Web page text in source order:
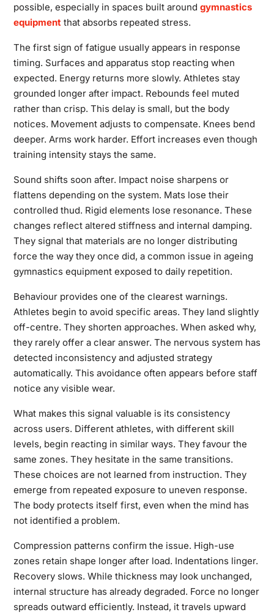
possible, especially in spaces built around gymnastics
equipmentthat absorbs repeated stress.
The first sign of fatigue usually appears in response
timing. Surfaces and apparatus stop reacting when
expected. Energy returns more slowly. Athletes stay
grounded longer after impact. Rebounds feel muted
rather than crisp. This delay is small, but the body
notices. Movement adjusts to compensate. Knees bend
deeper. Arms work harder. Effort increases even though
training intensity stays the same.
Sound shifts soon after. Impact noise sharpens or
flattens depending on the system. Mats lose their
controlled thud. Rigid elements lose resonance. These
changes reflect altered stiffness and internal damping.
They signal that materials are no longer distributing
force the way they once did, a common issue in ageing
gymnastics equipment exposed to daily repetition.
Behaviour provides one of the clearest warnings.
Athletes begin to avoid specific areas. They land slightly
off-centre. They shorten approaches. When asked why,
they rarely offer a clear answer. The nervous system has
detected inconsistency and adjusted strategy
automatically. This avoidance often appears before staff
notice any visible wear.
What makes this signal valuable is its consistency
across users. Different athletes, with different skill
levels, begin reacting in similar ways. They favour the
same zones. They hesitate in the same transitions.
These choices are not learned from instruction. They
emerge from repeated exposure to uneven response.
The body protects itself first, even when the mind has
not identified a problem.
Compression patterns confirm the issue. High-use
zones retain shape longer after load. Indentations linger.
Recovery slows. While thickness may look unchanged,
internal structure has already degraded. Force no longer
spreads outward efficiently. Instead, it travels upward